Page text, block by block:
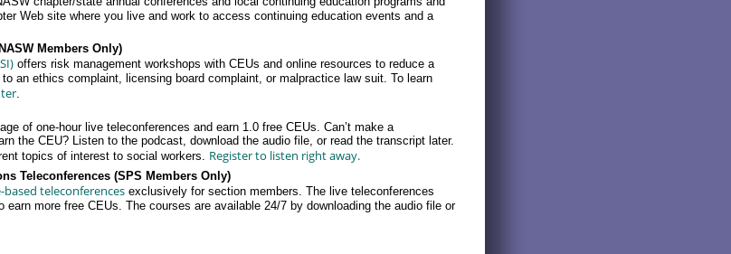
Web site where you live and work to access continuing education events and a
Members Only)
offers risk management workshops with CEUs and online resources to reduce a
an ethics complaint, licensing board complaint, or malpractice law suit. To learn
of one-hour live teleconferences and earn 1.0 free CEUs. Can’t make a
the CEU? Listen to the podcast, download the audio file, or read the transcript later.
topics of interest to social workers. Register to listen right away.
Teleconferences (SPS Members Only)
based teleconferences exclusively for section members. The live teleconferences
earn more free CEUs. The courses are available 24/7 by downloading the audio file or